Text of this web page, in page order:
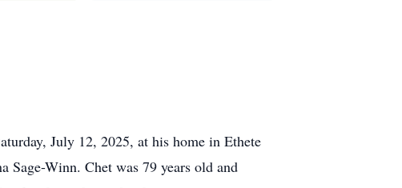
July 12, 2025, at his home in Ethete
Sage-Winn. Chet was 79 years old and